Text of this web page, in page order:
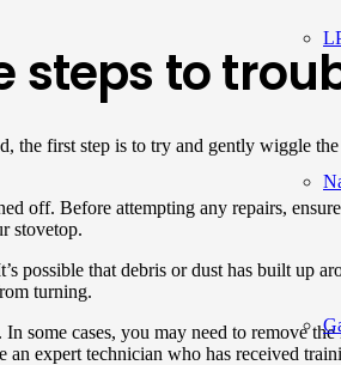
steps to
the first step is to try and gently wiggle
off. Before attempting any repairs,
stovetop.
possible that debris or dust has built up
turning.
some cases, you may need to remove
an expert technician who has received